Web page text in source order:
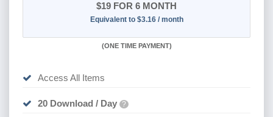
$19 FOR 6 MONTH
Equivalent to $3.16 / month
(ONE TIME PAYMENT)
Access All Items
20 Download / Day ?